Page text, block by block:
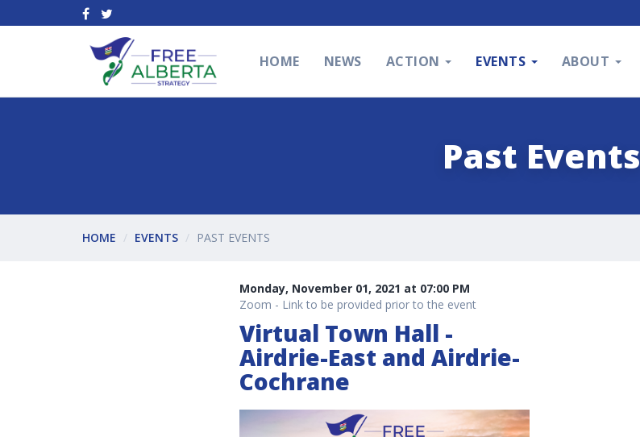
HOME NEWS ACTION EVENTS ABOUT
Past Events
HOME EVENTS PAST EVENTS
Monday, November 01, 2021 at 07:00 PM
Zoom - Link to be provided prior to the event
Virtual Town Hall -
Airdrie-East and Airdrie-
Cochrane